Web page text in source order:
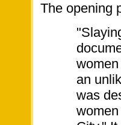
The opening
an
was